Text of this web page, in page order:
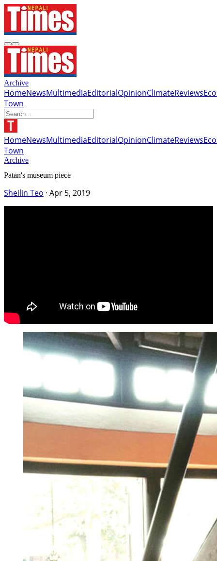
Archive
HomeNewsMultimediaEditorialOpinionClimateReviews
Town
HomeNewsMultimediaEditorialOpinionClimateReviews
Town
Archive
Patan's museum piece
Sheilin Teo · Apr 5, 2019